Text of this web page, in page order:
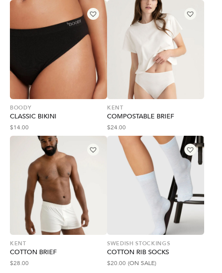
BOODY
CLASSIC BIKINI
$14.00
KENT
COMPOSTABLE BRIEF
$24.00
KENT
COTTON BRIEF
$28.00
SWEDISH STOCKINGS
COTTON RIB SOCKS
$20.00 (ON SALE)